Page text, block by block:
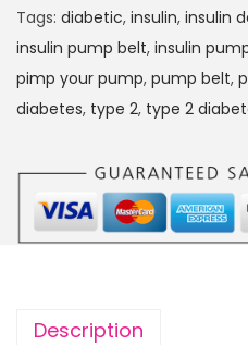
.
4
9
t
r
o
u
e
t
e
s
u
Tags: diabetic, insulin, insulin
insulin pump belt, insulin
pimp your pump, pump belt,
diabetes, type 2, type 2
Description